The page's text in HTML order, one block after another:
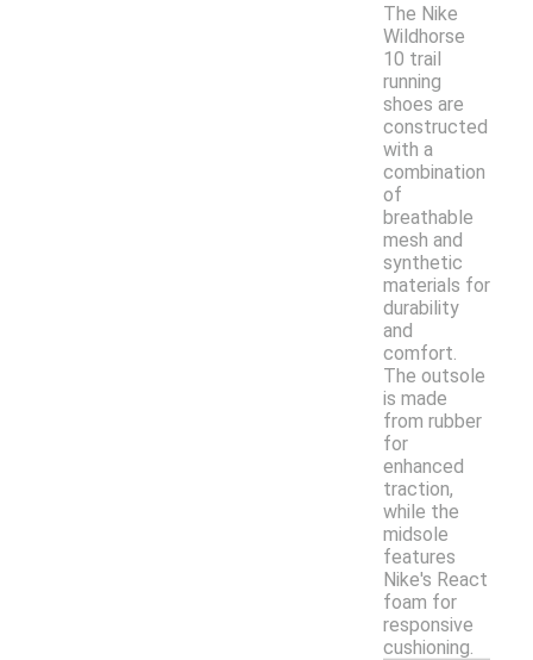
The Nike
Wildhorse
10 trail
running
shoes are
constructed
with a
combination
of
breathable
mesh and
synthetic
materials for
durability
and
comfort.
The outsole
is made
from rubber
for
enhanced
traction,
while the
midsole
features
Nike's React
foam for
responsive
cushioning.